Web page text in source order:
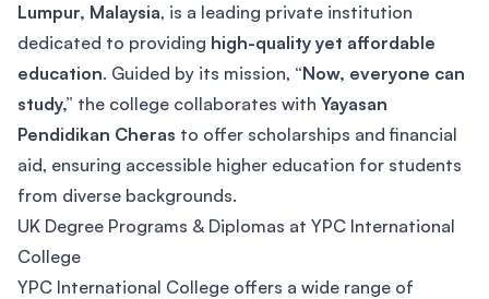
Lumpur, Malaysia, is a leading private institution
dedicated to providing high-quality yet affordable
education. Guided by its mission, “Now, everyone can
study,” the college collaborates with Yayasan
Pendidikan Cheras to offer scholarships and financial
aid, ensuring accessible higher education for students
from diverse backgrounds.
UK Degree Programs & Diplomas at YPC International
College
YPC International College offers a wide range of